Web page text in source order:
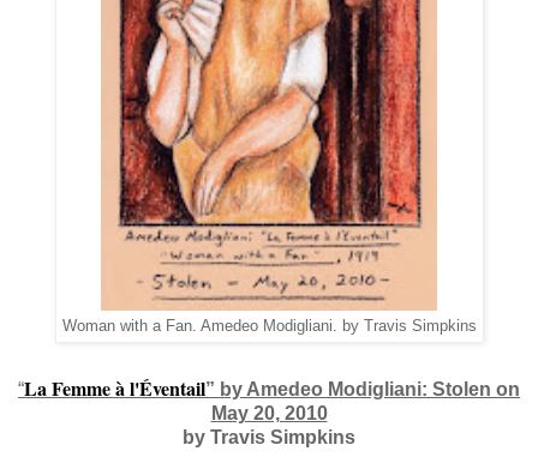
Woman with a Fan. Amedeo Modigliani. by Travis Simpkins
“La Femme à l'Éventail” by Amedeo Modigliani: Stolen on
May 20, 2010
by Travis Simpkins